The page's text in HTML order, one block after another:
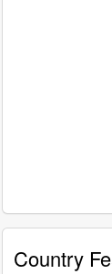
Country